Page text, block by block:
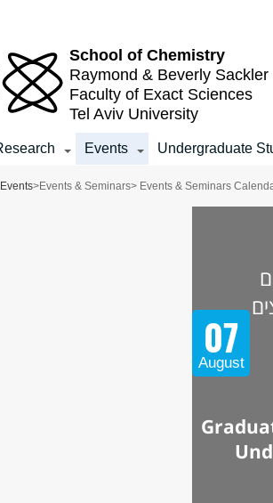
School of Chemistry
Raymond & Beverly Sackler
Faculty of Exact Sciences
Tel Aviv University
Events Undergraduate
Events>Events & Seminars> Events & Seminars
07
August